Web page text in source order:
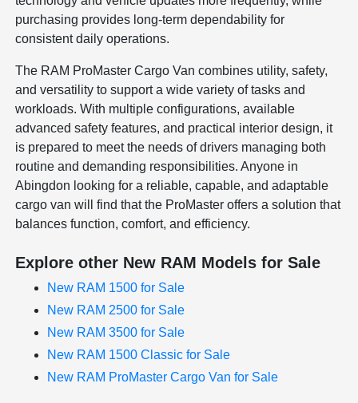
purchasing provides long-term dependability for
consistent daily operations.
The RAM ProMaster Cargo Van combines utility, safety,
and versatility to support a wide variety of tasks and
workloads. With multiple configurations, available
advanced safety features, and practical interior design, it
is prepared to meet the needs of drivers managing both
routine and demanding responsibilities. Anyone in
Abingdon looking for a reliable, capable, and adaptable
cargo van will find that the ProMaster offers a solution that
balances function, comfort, and efficiency.
Explore other New RAM Models for Sale
New RAM 1500 for Sale
New RAM 2500 for Sale
New RAM 3500 for Sale
New RAM 1500 Classic for Sale
New RAM ProMaster Cargo Van for Sale